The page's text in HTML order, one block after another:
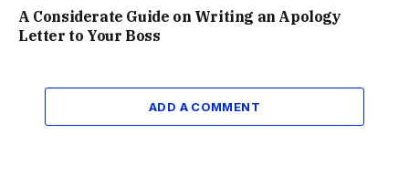
A Considerate Guide on Writing an Apology
Letter to Your Boss
ADD A COMMENT